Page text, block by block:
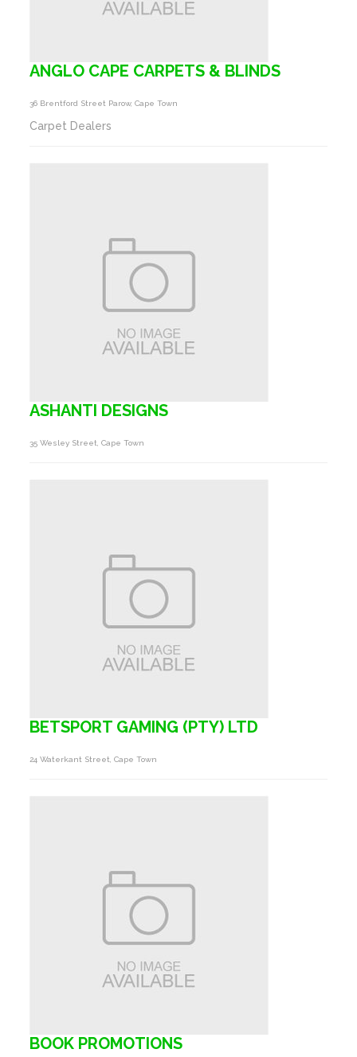
ANGLO CAPE CARPETS & BLINDS
36 Brentford Street Parow, Cape Town
Carpet Dealers
ASHANTI DESIGNS
35 Wesley Street, Cape Town
BETSPORT GAMING (PTY) LTD
24 Waterkant Street, Cape Town
BOOK PROMOTIONS